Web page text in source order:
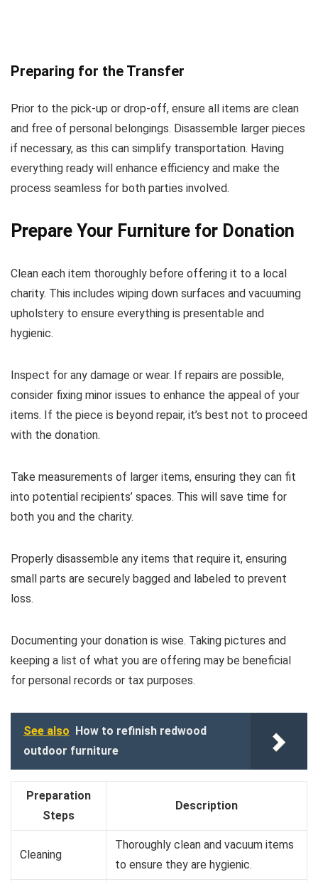
Preparing for the Transfer
Prior to the pick-up or drop-off, ensure all items are clean
and free of personal belongings. Disassemble larger pieces
if necessary, as this can simplify transportation. Having
everything ready will enhance efficiency and make the
process seamless for both parties involved.
Prepare Your Furniture for Donation
Clean each item thoroughly before offering it to a local
charity. This includes wiping down surfaces and vacuuming
upholstery to ensure everything is presentable and
hygienic.
Inspect for any damage or wear. If repairs are possible,
consider fixing minor issues to enhance the appeal of your
items. If the piece is beyond repair, it’s best not to proceed
with the donation.
Take measurements of larger items, ensuring they can fit
into potential recipients’ spaces. This will save time for
both you and the charity.
Properly disassemble any items that require it, ensuring
small parts are securely bagged and labeled to prevent
loss.
Documenting your donation is wise. Taking pictures and
keeping a list of what you are offering may be beneficial
for personal records or tax purposes.
See also How to refinish redwood
outdoor furniture
Preparation
Steps
Description
Cleaning
Thoroughly clean and vacuum items
to ensure they are hygienic.